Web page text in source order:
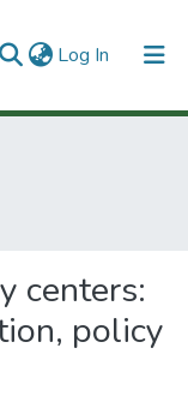
Log In (current)
centers:
policy